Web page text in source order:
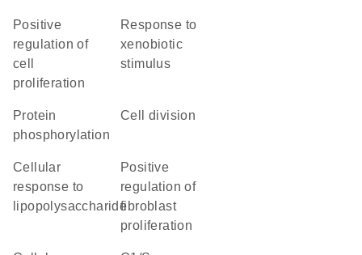
positive
regulation of
cell
proliferation
response to
xenobiotic
stimulus
protein
phosphorylation
cell division
cellular
response to
lipopolysaccharide
positive
regulation of
fibroblast
proliferation